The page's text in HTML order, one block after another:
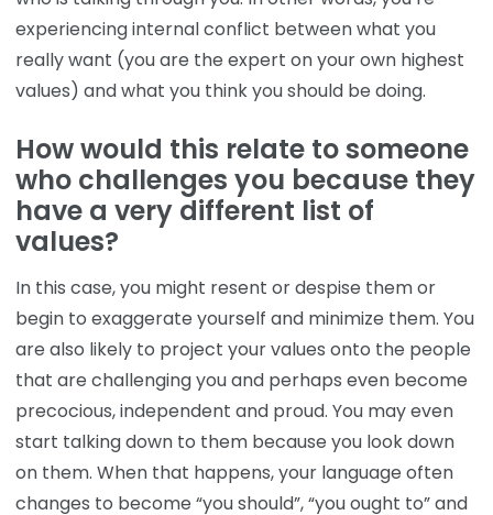
experiencing internal conflict between what you
really want (you are the expert on your own highest
values) and what you think you should be doing.
How would this relate to someone
who challenges you because they
have a very different list of
values?
In this case, you might resent or despise them or
begin to exaggerate yourself and minimize them. You
are also likely to project your values onto the people
that are challenging you and perhaps even become
precocious, independent and proud. You may even
start talking down to them because you look down
on them. When that happens, your language often
changes to become “you should”, “you ought to” and